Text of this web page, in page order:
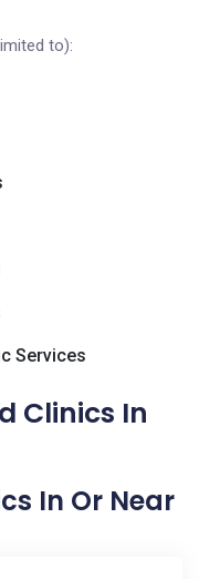
to):
Services
Clinics In
In Or Near